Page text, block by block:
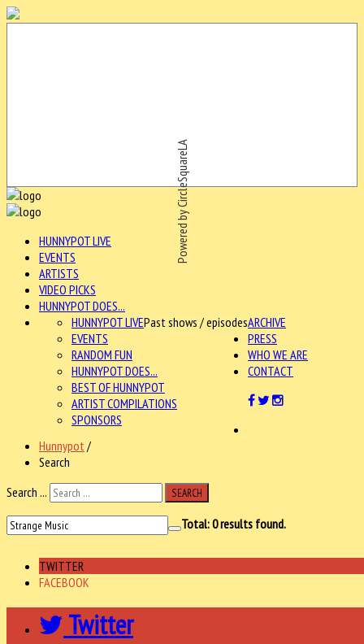
Powered by CircleSquareLA
HUNNYPOT LIVE
EVENTS
ARTISTS
VIDEO PICKS
HUNNYPOT DOES...
ARCHIVE
HUNNYPOT LIVEPast shows / episodes
EVENTS
RANDOM FUN
HUNNYPOT DOES...
BEST OF HUNNYPOT
ARTIST COMPILATIONS
SPONSORS
PRESS
WHO WE ARE
CONTACT
Hunnypot /
Search
Search ...
SEARCH
Total:0results found.
TWITTER
FACEBOOK
Twitter